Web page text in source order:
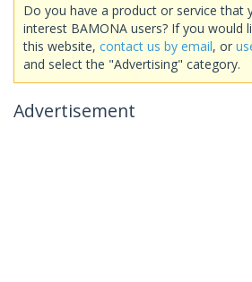
Do you have a product or service that
interest BAMONA users? If you would
this website, contact us by email, or
and select the "Advertising" category.
Advertisement